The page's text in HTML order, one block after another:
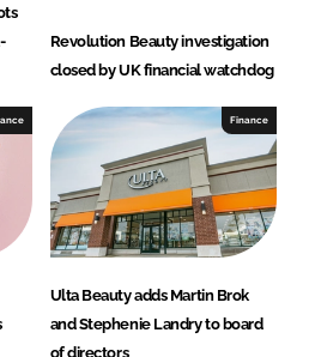
Revolution Beauty investigation
closed by UK financial watchdog
Finance
Ulta Beauty adds Martin Brok
and Stephenie Landry to board
of directors